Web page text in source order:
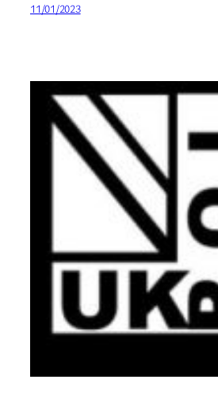
11/01/2023